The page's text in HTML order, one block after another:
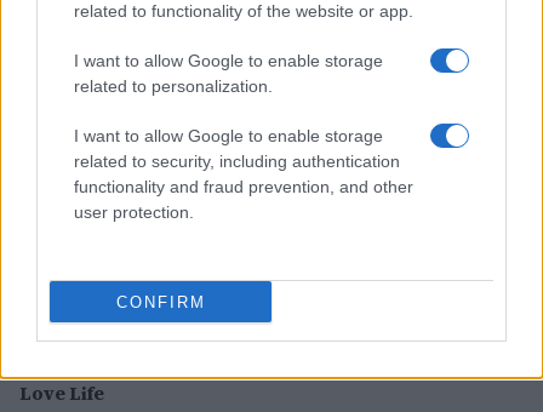
related to functionality of the website or app.
I want to allow Google to enable storage
related to personalization.
I want to allow Google to enable storage
related to security, including authentication
functionality and fraud prevention, and other
user protection.
CONFIRM
Love Life